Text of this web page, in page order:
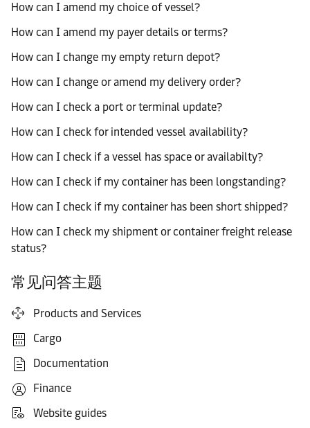
How can I amend my choice of vessel?
How can I amend my payer details or terms?
How can I change my empty return depot?
How can I change or amend my delivery order?
How can I check a port or terminal update?
How can I check for intended vessel availability?
How can I check if a vessel has space or availabilty?
How can I check if my container has been longstanding?
How can I check if my container has been short shipped?
How can I check my shipment or container freight release
status?
常见问答主题
Products and Services
Cargo
Documentation
Finance
Website guides